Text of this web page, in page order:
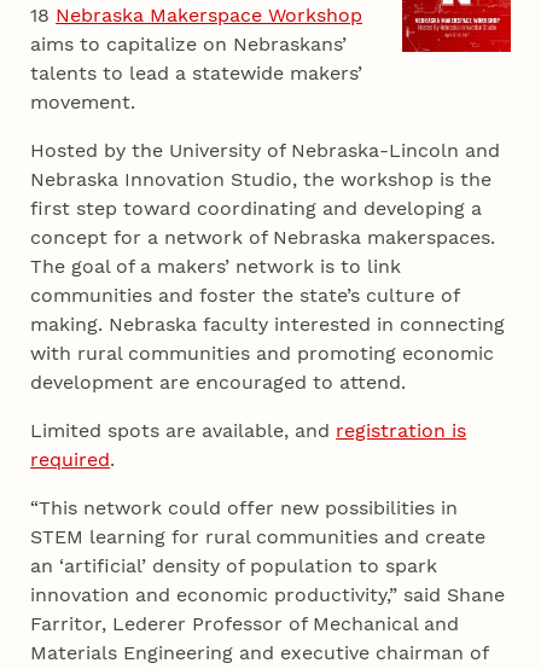
18 Nebraska Makerspace Workshop
aims to capitalize on Nebraskans’
talents to lead a statewide makers’
movement.
Hosted by the University of Nebraska-Lincoln and
Nebraska Innovation Studio, the workshop is the
first step toward coordinating and developing a
concept for a network of Nebraska makerspaces.
The goal of a makers’ network is to link
communities and foster the state’s culture of
making. Nebraska faculty interested in connecting
with rural communities and promoting economic
development are encouraged to attend.
Limited spots are available, and registration is
required.
“This network could offer new possibilities in
STEM learning for rural communities and create
an ‘artificial’ density of population to spark
innovation and economic productivity,” said Shane
Farritor, Lederer Professor of Mechanical and
Materials Engineering and executive chairman of